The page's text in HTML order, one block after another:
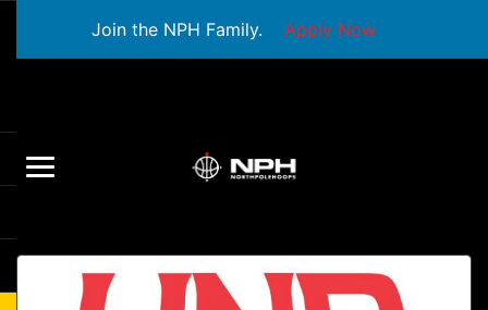
Join the NPH Family. Apply Now